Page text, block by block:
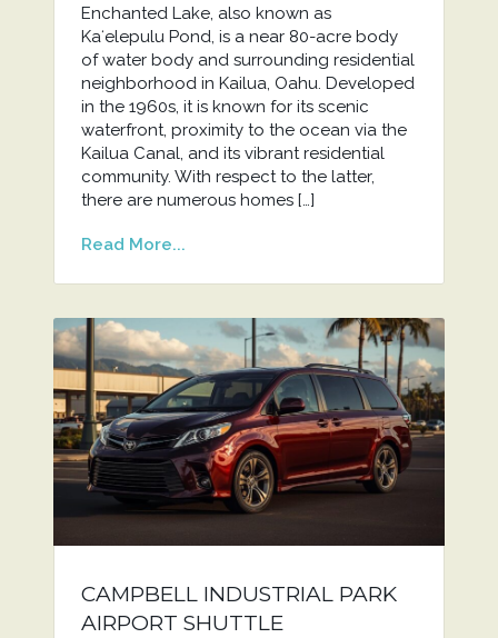
Enchanted Lake, also known as
Kaʻelepulu Pond, is a near 80-acre body
of water body and surrounding residential
neighborhood in Kailua, Oahu. Developed
in the 1960s, it is known for its scenic
waterfront, proximity to the ocean via the
Kailua Canal, and its vibrant residential
community. With respect to the latter,
there are numerous homes […]
Read More...
CAMPBELL INDUSTRIAL PARK
AIRPORT SHUTTLE